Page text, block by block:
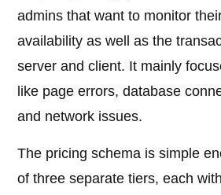
admins that want to monitor
availability as well as the
server and client. It mainly
like page errors, database
and network issues.
The pricing schema is simple
of three separate tiers, each